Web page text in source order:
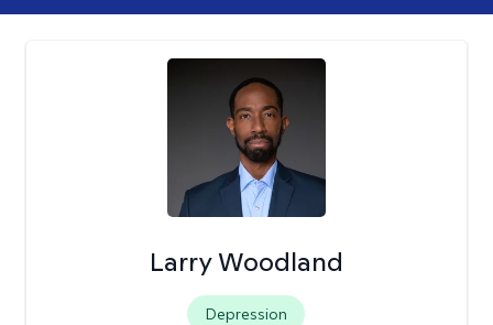
Larry Woodland
Depression